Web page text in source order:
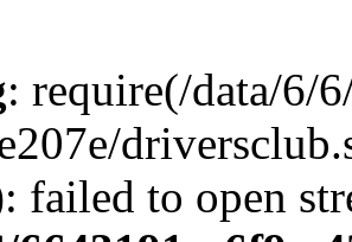
: require(/data/6/
failed to open